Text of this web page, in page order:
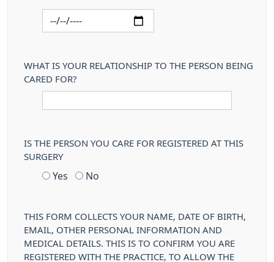
WHAT IS YOUR RELATIONSHIP TO THE PERSON BEING
CARED FOR?
IS THE PERSON YOU CARE FOR REGISTERED AT THIS
SURGERY
Yes No
THIS FORM COLLECTS YOUR NAME, DATE OF BIRTH,
EMAIL, OTHER PERSONAL INFORMATION AND
MEDICAL DETAILS. THIS IS TO CONFIRM YOU ARE
REGISTERED WITH THE PRACTICE, TO ALLOW THE